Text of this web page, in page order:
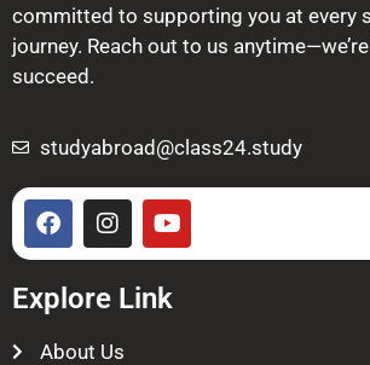
committed to supporting you at every
journey. Reach out to us
succeed.
studyabroad@class24.study
Explore Link
About Us